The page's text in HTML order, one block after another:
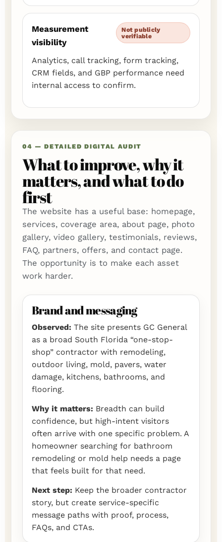
Measurement
visibility
Not publicly
verifiable
Analytics, call tracking, form tracking,
CRM fields, and GBP performance need
internal access to confirm.
04 — DETAILED DIGITAL AUDIT
What to improve, why it
matters, and what to do
first
The website has a useful base: homepage,
services, coverage area, about page, photo
gallery, video gallery, testimonials, reviews,
FAQ, partners, offers, and contact page.
The opportunity is to make each asset
work harder.
Brand and messaging
Observed: The site presents GC General
as a broad South Florida “one-stop-
shop” contractor with remodeling,
outdoor living, mold, pavers, water
damage, kitchens, bathrooms, and
flooring.
Why it matters: Breadth can build
confidence, but high-intent visitors
often arrive with one specific problem. A
homeowner searching for bathroom
remodeling or mold help needs a page
that feels built for that need.
Next step: Keep the broader contractor
story, but create service-specific
message paths with proof, process,
FAQs, and CTAs.